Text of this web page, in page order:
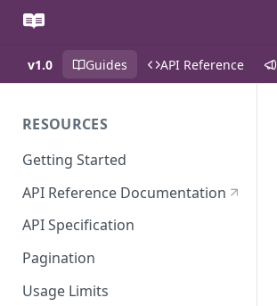
v1.0 Guides API Reference
RESOURCES
Getting Started
API Reference Documentation
API Specification
Pagination
Usage Limits